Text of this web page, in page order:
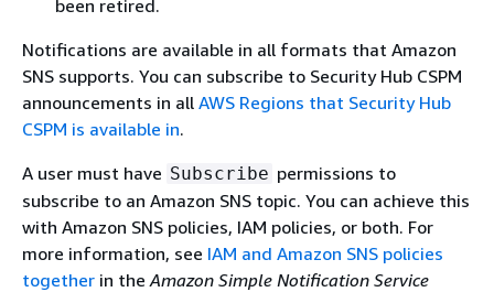
been retired.
Notifications are available in all formats that Amazon
SNS supports. You can subscribe to Security Hub CSPM
announcements in all AWS Regions that Security Hub
CSPM is available in.
A user must have Subscribe permissions to
subscribe to an Amazon SNS topic. You can achieve this
with Amazon SNS policies, IAM policies, or both. For
more information, see IAM and Amazon SNS policies
together in theAmazon Simple Notification Service